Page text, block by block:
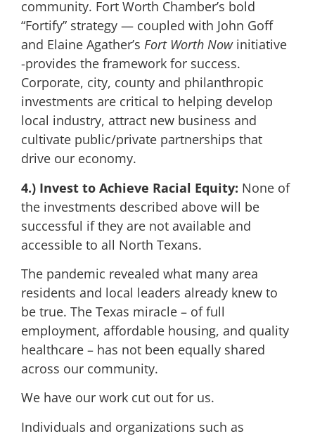
community. Fort Worth Chamber’s bold
“Fortify” strategy — coupled with John Goff
and Elaine Agather’s Fort Worth Now initiative
-provides the framework for success.
Corporate, city, county and philanthropic
investments are critical to helping develop
local industry, attract new business and
cultivate public/private partnerships that
drive our economy.
4.) Invest to Achieve Racial Equity: None of
the investments described above will be
successful if they are not available and
accessible to all North Texans.
The pandemic revealed what many area
residents and local leaders already knew to
be true. The Texas miracle ­– of full
employment, affordable housing, and quality
healthcare – has not been equally shared
across our community.
We have our work cut out for us.
Individuals and organizations such as